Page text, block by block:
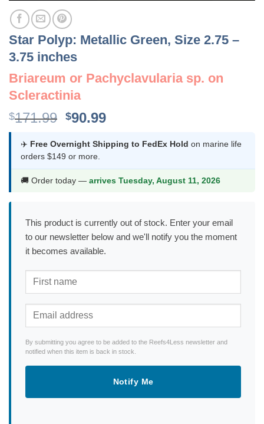
Star Polyp: Metallic Green, Size 2.75 –
3.75 inches
Briareum or Pachyclavularia sp. on
Scleractinia
$171.99 Original
was:
$171.99.
$90.99Current
is:
✈️ Free Overnight Shipping to FedEx Hold on marine life
orders $149 or more.
🚚 Order today — arrives Tuesday, August 11, 2026
This product is currently out of stock. Enter your email
to our newsletter below and we'll notify you the moment
it becomes available.
By submitting you agree to be added to the Reefs4Less newsletter and
notified when this item is back in stock.
Notify Me